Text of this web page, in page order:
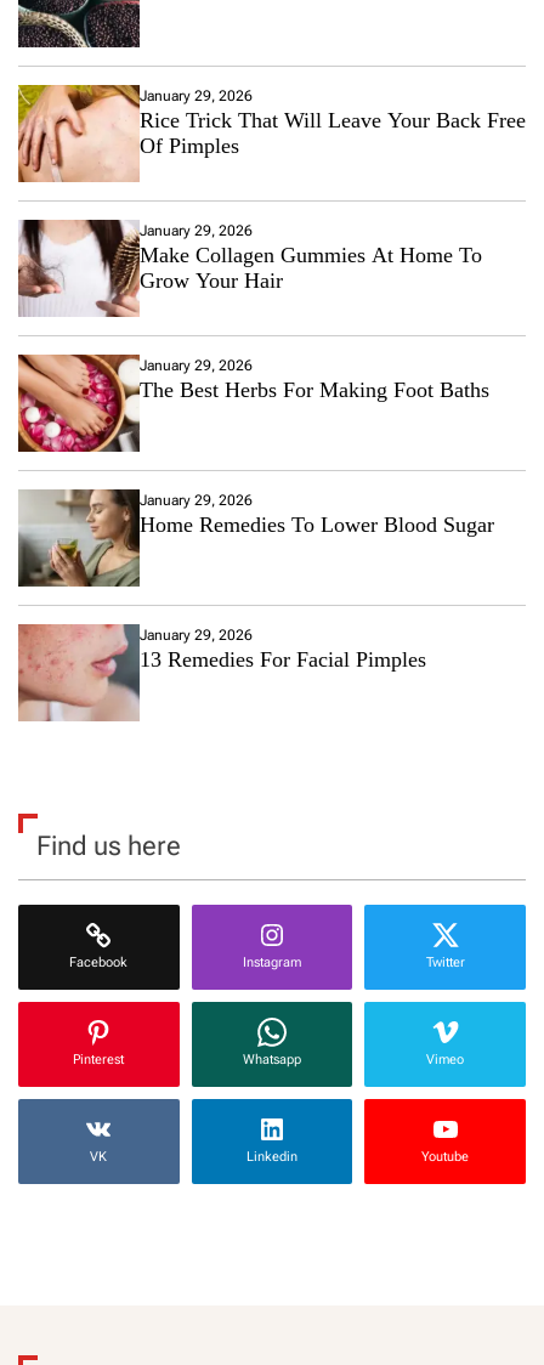
January 29, 2026
Rice Trick That Will Leave Your Back Free
Of Pimples
January 29, 2026
Make Collagen Gummies At Home To
Grow Your Hair
January 29, 2026
The Best Herbs For Making Foot Baths
January 29, 2026
Home Remedies To Lower Blood Sugar
January 29, 2026
13 Remedies For Facial Pimples
Find us here
Facebook Instagram Twitter
Pinterest Whatsapp Vimeo
VK Linkedin Youtube